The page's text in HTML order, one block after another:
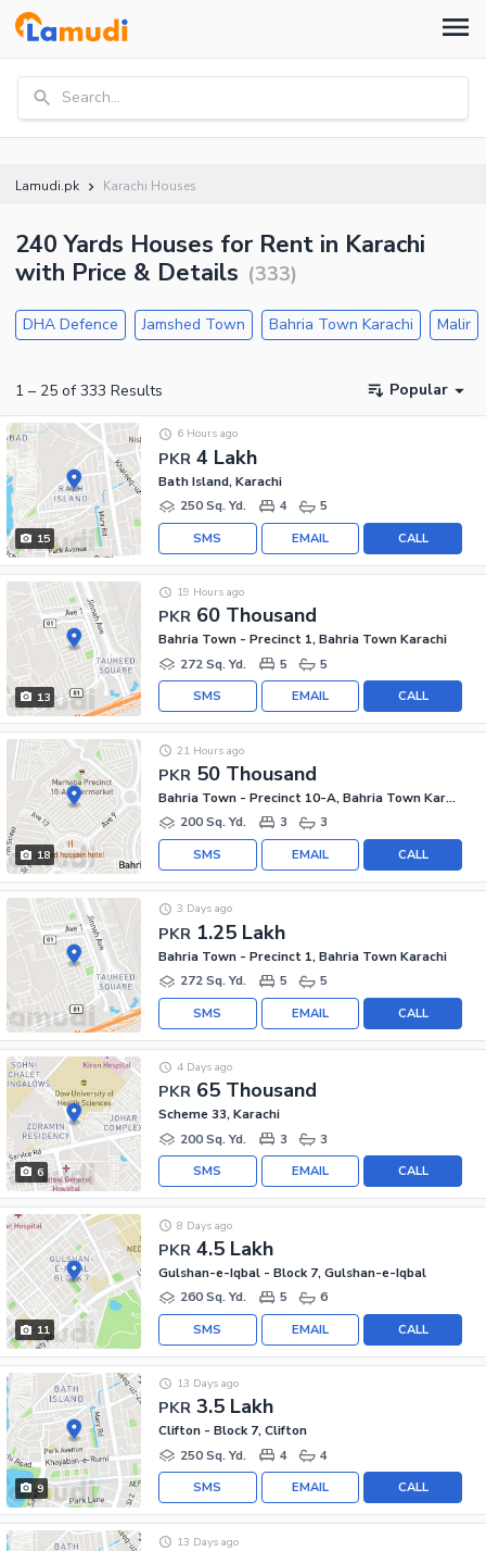
Search...
Lamudi.pk Karachi Houses
240 Yards Houses for Rent in Karachi
with Price & Details (333)
DHA Defence Jamshed Town Bahria Town Karachi Malir
1 – 25 of 333 Results Popular
15
PKR 4 Lakh
6 Hours ago
Bath Island, Karachi
250 Sq. Yd.
4 5
CALL
EMAIL
SMS
13
PKR 60 Thousand
19 Hours ago
Bahria Town - Precinct 1, Bahria Town Karachi
272 Sq. Yd.
5 5
CALL
EMAIL
SMS
18
PKR 50 Thousand
21 Hours ago
Bahria Town - Precinct 10-A, Bahria Town Karachi
200 Sq. Yd.
3 3
CALL
EMAIL
SMS
PKR 1.25 Lakh
3 Days ago
Bahria Town - Precinct 1, Bahria Town Karachi
272 Sq. Yd.
5 5
CALL
EMAIL
SMS
6
PKR 65 Thousand
4 Days ago
Scheme 33, Karachi
200 Sq. Yd.
3 3
CALL
EMAIL
SMS
11
PKR 4.5 Lakh
8 Days ago
Gulshan-e-Iqbal - Block 7, Gulshan-e-Iqbal
260 Sq. Yd.
5 6
CALL
EMAIL
SMS
9
PKR 3.5 Lakh
13 Days ago
Clifton - Block 7, Clifton
250 Sq. Yd.
4 4
CALL
EMAIL
SMS
13 Days ago